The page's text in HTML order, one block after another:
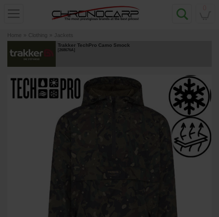
Home » Clothing » Jackets
Trakker TechPro Camo Smock
[268676A]